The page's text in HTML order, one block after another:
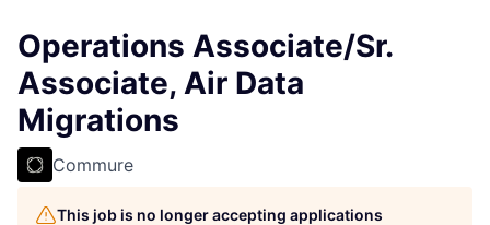
Operations Associate/Sr.
Associate, Air Data
Migrations
Commure
This job is no longer accepting applications